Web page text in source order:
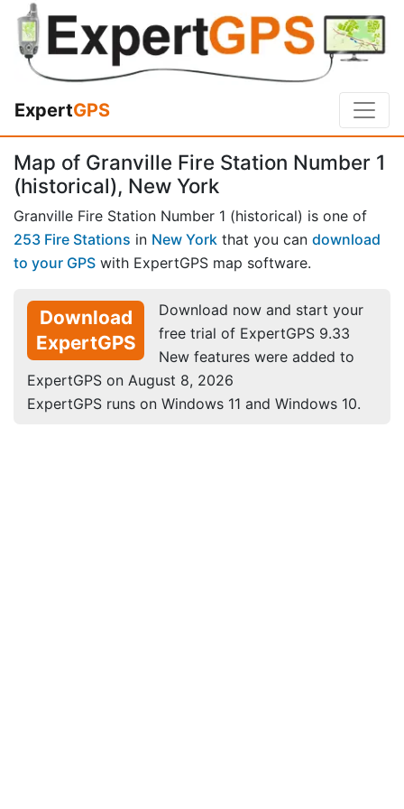
ExpertGPS
Map of Granville Fire Station Number 1
(historical), New York
Granville Fire Station Number 1 (historical) is one of
253 Fire Stations in New York that you can download
to your GPS with ExpertGPS map software.
Download
ExpertGPS
Download now and start your
free trial of ExpertGPS 9.33
New features were added to
ExpertGPS on August 8, 2026
ExpertGPS runs on Windows 11 and Windows 10.